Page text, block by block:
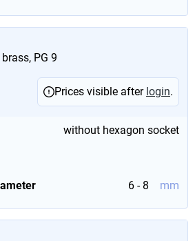
PG 9
without hexagon socket
6 - 8 mm
Prices visible after login.